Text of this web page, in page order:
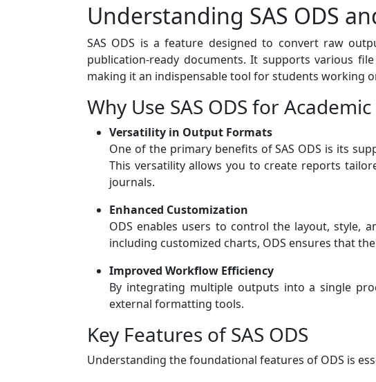
Understanding SAS ODS
SAS ODS is a feature designed to convert raw
publication-ready documents. It supports various
making it an indispensable tool for students working
Why Use SAS ODS for
Versatility in Output Formats
One of the primary benefits of SAS ODS is its
This versatility allows you to create reports
journals.
Enhanced Customization
ODS enables users to control the layout, style,
including customized charts, ODS ensures that
Improved Workflow Efficiency
By integrating multiple outputs into a single
external formatting tools.
Key Features of SAS ODS
Understanding the foundational features of ODS is